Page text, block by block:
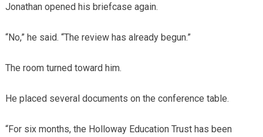
Jonathan opened his briefcase again.
“No,” he said. “The review has already begun.”
The room turned toward him.
He placed several documents on the conference table.
“For six months, the Holloway Education Trust has been